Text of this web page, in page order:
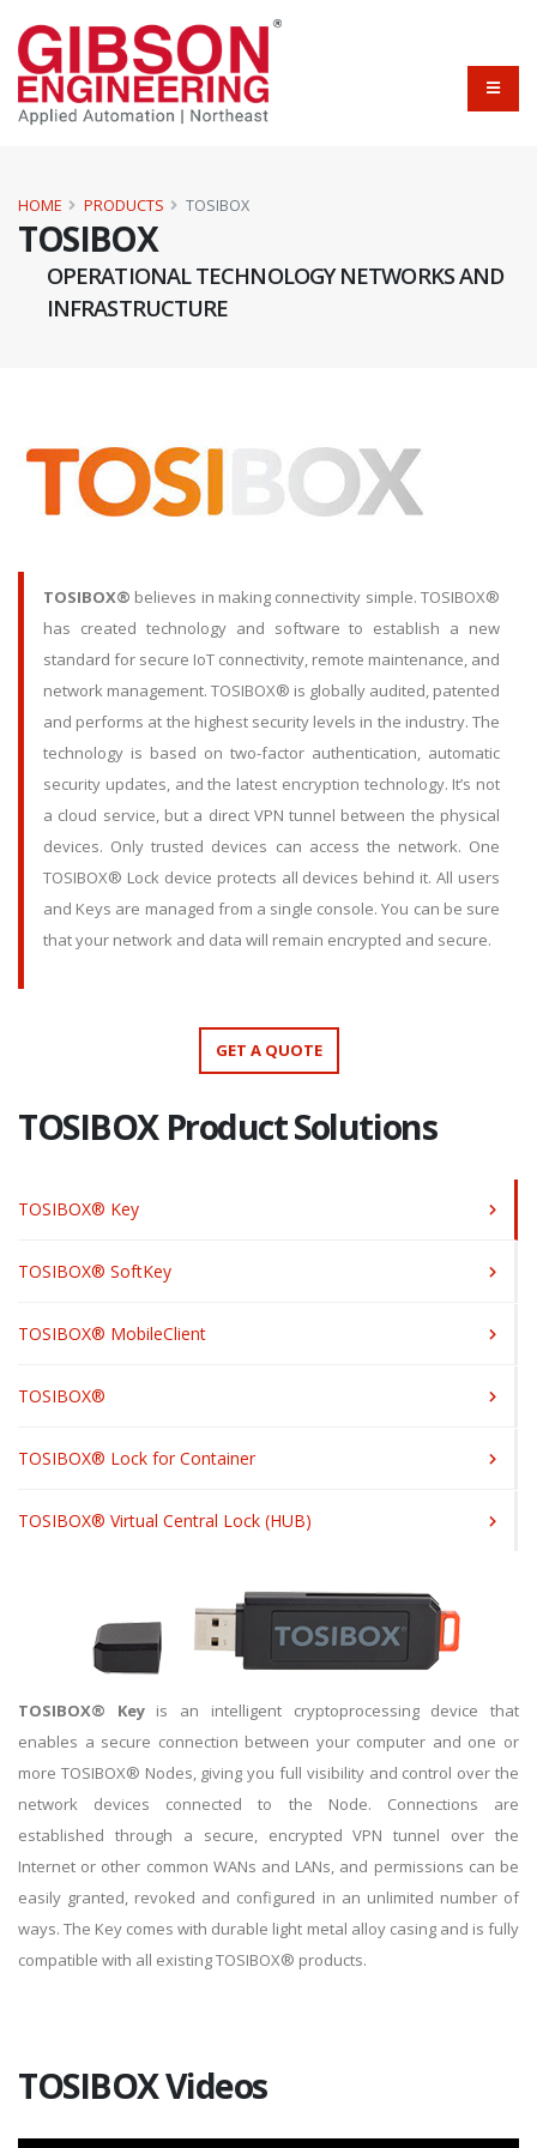
TOSIBOX
OPERATIONAL TECHNOLOGY NETWORKS AND
INFRASTRUCTURE
HOME PRODUCTS TOSIBOX
TOSIBOX® believes in making connectivity simple. TOSIBOX®
has created technology and software to establish a new
standard for secure IoT connectivity, remote maintenance, and
network management. TOSIBOX® is globally audited, patented
and performs at the highest security levels in the industry. The
technology is based on two-factor authentication, automatic
security updates, and the latest encryption technology. It’s not
a cloud service, but a direct VPN tunnel between the physical
devices. Only trusted devices can access the network. One
TOSIBOX® Lock device protects all devices behind it. All users
and Keys are managed from a single console. You can be sure
that your network and data will remain encrypted and secure.
GET A QUOTE
TOSIBOX Product Solutions
TOSIBOX® Key
TOSIBOX® SoftKey
TOSIBOX® MobileClient
TOSIBOX®
TOSIBOX® Lock for Container
TOSIBOX® Virtual Central Lock (HUB)
TOSIBOX® Keyis an intelligent cryptoprocessing device that
enables a secure connection between your computer and one or
more TOSIBOX® Nodes, giving you full visibility and control over the
network devices connected to the Node. Connections are
established through a secure, encrypted VPN tunnel over the
Internet or other common WANs and LANs, and permissions can be
easily granted, revoked and configured in an unlimited number of
ways. The Key comes with durable light metal alloy casing and is fully
compatible with all existing TOSIBOX® products.
TOSIBOX Videos